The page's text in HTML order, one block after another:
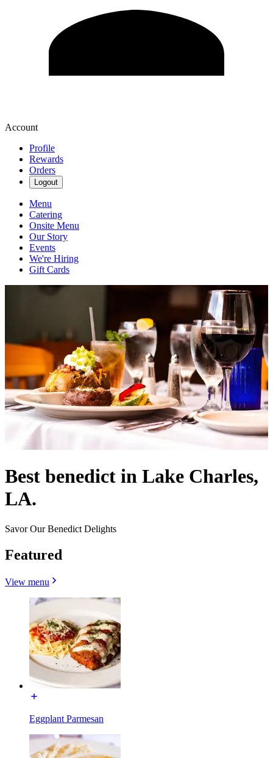
Account
Profile
Rewards
Orders
Logout
Menu
Catering
Onsite Menu
Our Story
Events
We're Hiring
Gift Cards
Best benedict in Lake Charles,
LA.
Savor Our Benedict Delights
Featured
View menu
Eggplant Parmesan